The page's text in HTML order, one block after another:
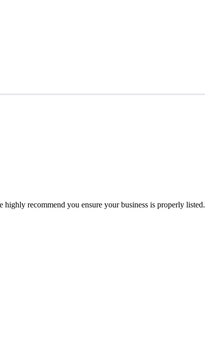
recommend you ensure your business is properly listed.